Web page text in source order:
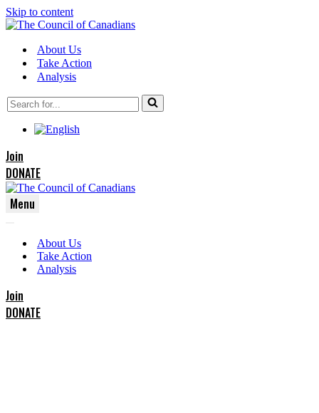
Skip to content
About Us
Take Action
Analysis
Search
for...
Join
DONATE
Menu
Menu
Menu
About Us
Take Action
Analysis
Join
DONATE